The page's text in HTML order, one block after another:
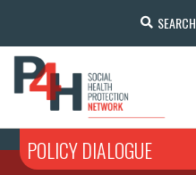
SEARCH
POLICY DIALOGUE